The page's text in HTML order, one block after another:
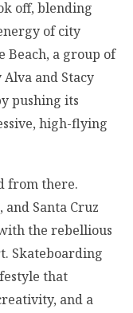
off, blending
of city
Beach, a group of
and Stacy
pushing its
high-flying
from there.
Santa Cruz
the rebellious
Skateboarding
that
and a